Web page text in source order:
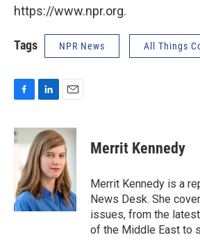
https://www.npr.org.
Tags NPR News All Things
c
e
o
k
n
k
e
d
I
n
a
i
l
Merrit Kennedy
Merrit Kennedy is a
News Desk. She
issues, from the
of the Middle East to